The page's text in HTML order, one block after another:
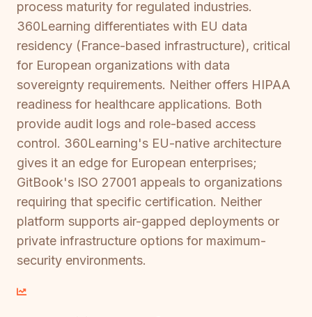
process maturity for regulated industries.
360Learning differentiates with EU data
residency (France-based infrastructure), critical
for European organizations with data
sovereignty requirements. Neither offers HIPAA
readiness for healthcare applications. Both
provide audit logs and role-based access
control. 360Learning's EU-native architecture
gives it an edge for European enterprises;
GitBook's ISO 27001 appeals to organizations
requiring that specific certification. Neither
platform supports air-gapped deployments or
private infrastructure options for maximum-
security environments.